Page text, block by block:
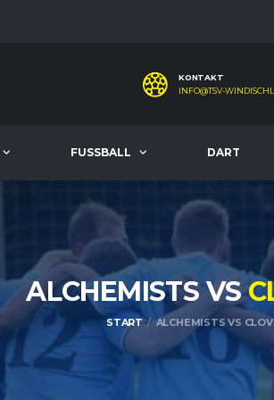
KONTAKT
INFO@TSV-
FUSSBALL DART
ALCHEMISTS VS
START ALCHEMISTS VS